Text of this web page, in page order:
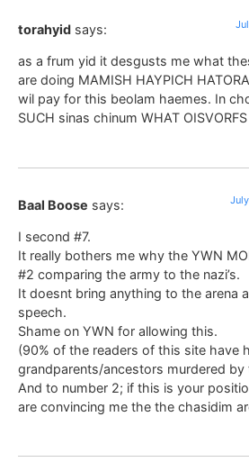
torahyid says:
as a frum yid it desgusts me what
are doing MAMISH HAYPICH
wil pay for this beolam haemes. In
SUCH sinas chinum WHAT
Baal Boose says:
I second #7.
It really bothers me why the YWN
#2 comparing the army to the nazi’s.
It doesnt bring anything to the arena
speech.
Shame on YWN for allowing this.
(90% of the readers of this site have
grandparents/ancestors murdered by
And to number 2; if this is your
are convincing me the the chasidim